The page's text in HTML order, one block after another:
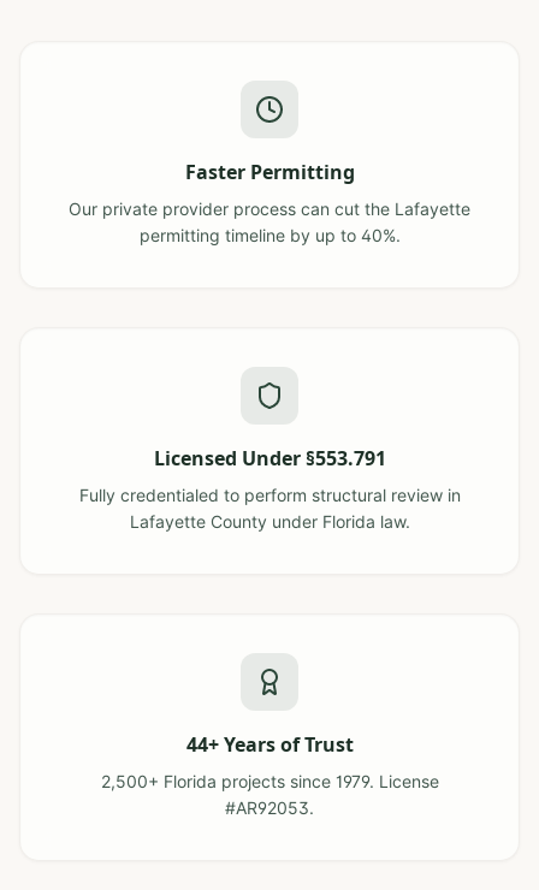
Faster Permitting
Our private provider process can cut the Lafayette
permitting timeline by up to 40%.
Licensed Under §553.791
Fully credentialed to perform structural review in
Lafayette County under Florida law.
44+ Years of Trust
2,500+ Florida projects since 1979. License
#AR92053.